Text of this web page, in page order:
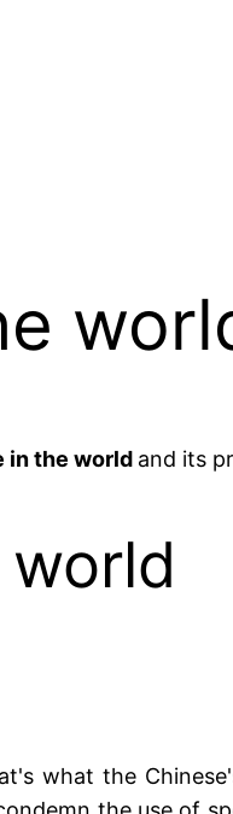
in the world and its
what the